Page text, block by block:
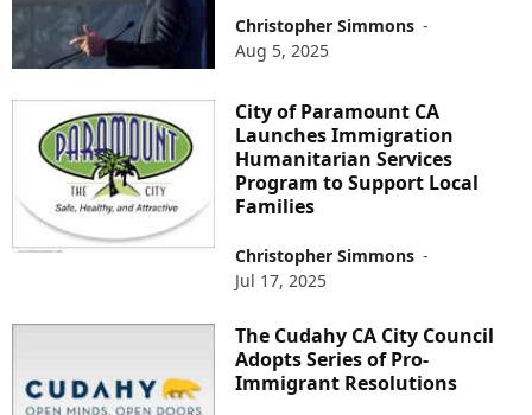
Christopher Simmons -
Aug 5, 2025
City of Paramount CA
Launches Immigration
Humanitarian Services
Program to Support Local
Families
Christopher Simmons -
Jul 17, 2025
The Cudahy CA City Council
Adopts Series of Pro-
Immigrant Resolutions